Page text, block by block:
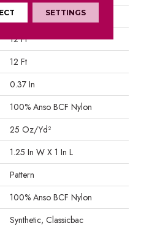
Residential
12 Ft
12 Ft
0.37 In
100% Anso BCF Nylon
25 Oz/yd²
1.25 In W X 1 In L
Pattern
100% Anso BCF Nylon
Synthetic, Classicbac
SETTINGS